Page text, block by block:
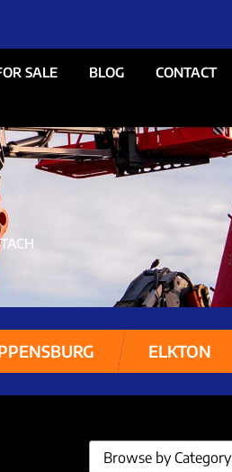
SALE BLOG CONTACT
ELKTON
Browse by Category